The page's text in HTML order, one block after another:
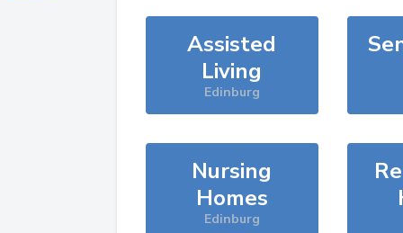
Assisted
Living
Edinburg
Nursing
Homes
Edinburg